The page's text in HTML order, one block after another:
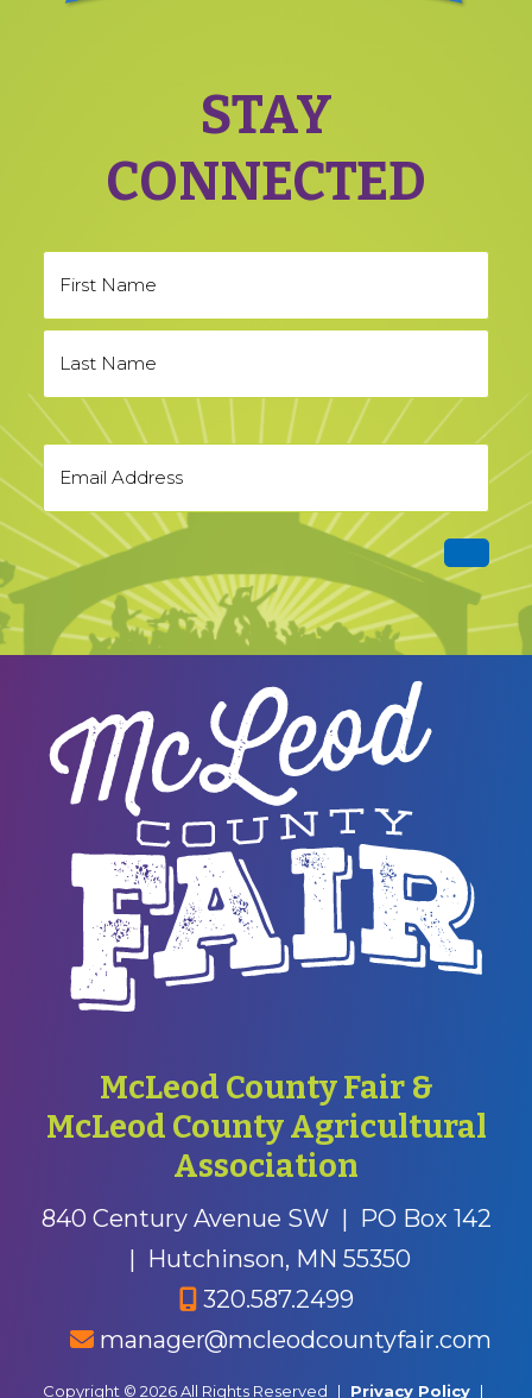
STAY
CONNECTED
McLeod County Fair &
McLeod County Agricultural
Association
840 Century Avenue SW | PO Box 142
| Hutchinson, MN 55350
320.587.2499
manager@mcleodcountyfair.com
Copyright © 2026 All Rights Reserved | Privacy Policy |